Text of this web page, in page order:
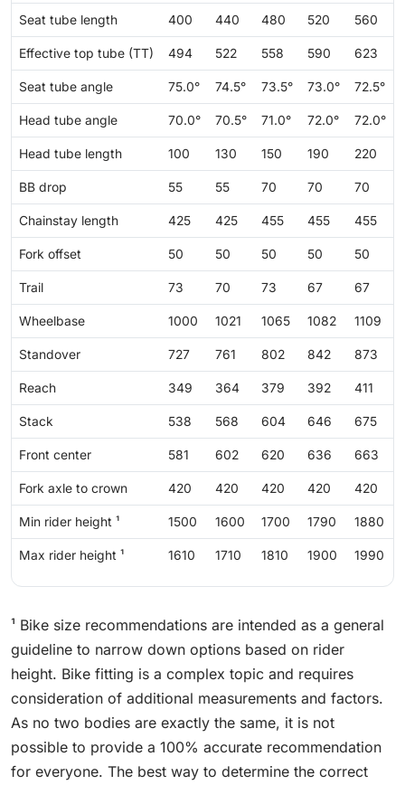
Seat tube length 400 440 480 520 560
Effective top tube (TT) 494 522 558 590 623
Seat tube angle 75.0° 74.5° 73.5° 73.0° 72.5°
Head tube angle 70.0° 70.5° 71.0° 72.0° 72.0°
Head tube length 100 130 150 190 220
BB drop 55 55 70 70 70
Chainstay length 425 425 455 455 455
Fork offset 50 50 50 50 50
Trail 73 70 73 67 67
Wheelbase 1000 1021 1065 1082 1109
Standover 727 761 802 842 873
Reach 349 364 379 392 411
Stack 538 568 604 646 675
Front center 581 602 620 636 663
Fork axle to crown 420 420 420 420 420
Min rider height ¹ 1500 1600 1700 1790 1880
Max rider height ¹ 1610 1710 1810 1900 1990
¹ Bike size recommendations are intended as a general
guideline to narrow down options based on rider
height. Bike fitting is a complex topic and requires
consideration of additional measurements and factors.
As no two bodies are exactly the same, it is not
possible to provide a 100% accurate recommendation
for everyone. The best way to determine the correct